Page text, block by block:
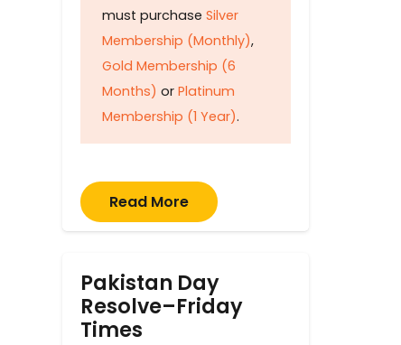
must purchase Silver
Membership (Monthly),
Gold Membership (6
Months) or Platinum
Membership (1 Year).
Read More
Pakistan Day
Resolve–Friday
Times